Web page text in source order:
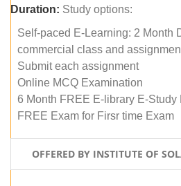
Duration: Study options:
Self-paced E-Learning: 2 Month
commercial class and
Submit each assignment
Online MCQ Examination
6 Month FREE E-library E-Study
FREE Exam for Firsr time Exam
OFFERED BY INSTITUTE OF